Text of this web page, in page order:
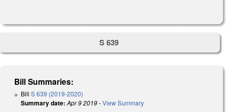
S 639
Bill Summaries:
Bill S 639 (2019-2020)
Summary date: Apr 9 2019-View Summary